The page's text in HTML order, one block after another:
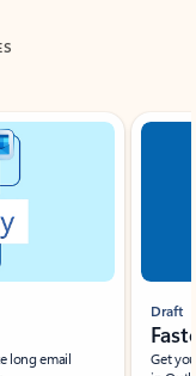
long email
Draft
Get